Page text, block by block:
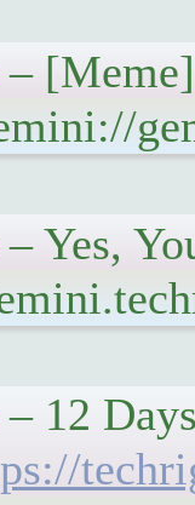
–
– Yes,
12